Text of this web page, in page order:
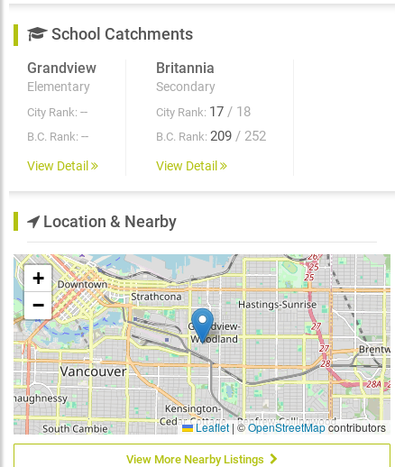
School Catchments
Grandview
Elementary
City Rank: --
B.C. Rank: --
View Detail
Britannia
Secondary
City Rank: 17 / 18
B.C. Rank: 209 / 252
View Detail
Location & Nearby
+
−
Leaflet | ©OpenStreetMapcontributors
View More Nearby Listings